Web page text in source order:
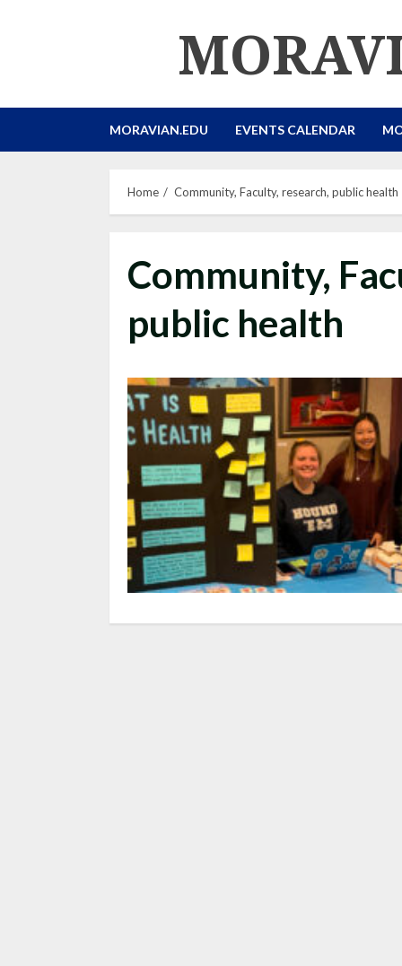
MORAVIAN.EDU EVENTS CALENDAR
Home Community, Faculty, research, public health
Community,
public health